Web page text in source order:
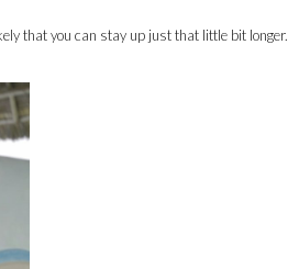
that you can stay up just that little bit longer.